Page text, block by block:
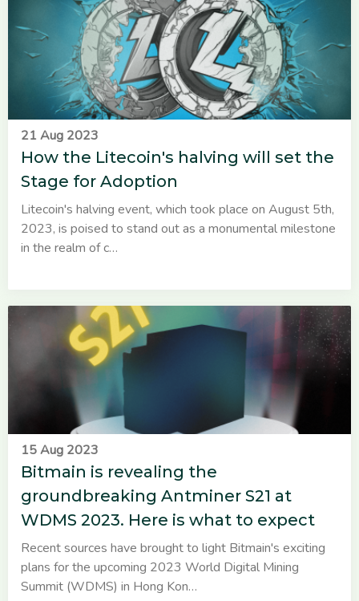
21 Aug 2023
How the Litecoin's halving will set the
Stage for Adoption
Litecoin's halving event, which took place on August 5th,
2023, is poised to stand out as a monumental milestone
in the realm of c…
15 Aug 2023
Bitmain is revealing the
groundbreaking Antminer S21 at
WDMS 2023. Here is what to expect
Recent sources have brought to light Bitmain's exciting
plans for the upcoming 2023 World Digital Mining
Summit (WDMS) in Hong Kon…